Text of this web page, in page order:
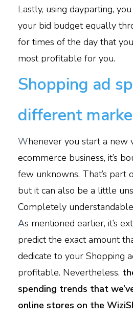
Lastly, using dayparting,
your bid budget equally
for times of the day that
most profitable for you.
Shopping ad
different
Whenever you start a new
ecommerce business, it’s
few unknowns. That’s part
but it can also be a little
Completely
As mentioned earlier, it’s
predict the exact amount
dedicate to your Shopping
profitable. Nevertheless,
spending trends that
online stores on the